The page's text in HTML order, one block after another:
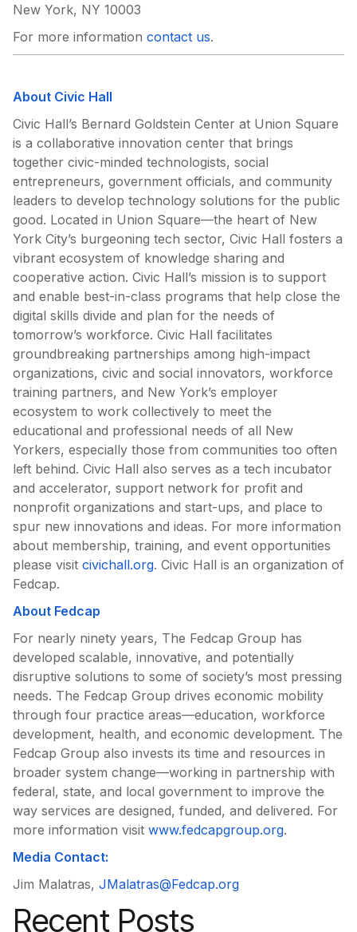
New York, NY 10003
For more information contact us.
About Civic Hall
Civic Hall’s Bernard Goldstein Center at Union Square
is a collaborative innovation center that brings
together civic-minded technologists, social
entrepreneurs, government officials, and community
leaders to develop technology solutions for the public
good. Located in Union Square—the heart of New
York City’s burgeoning tech sector, Civic Hall fosters a
vibrant ecosystem of knowledge sharing and
cooperative action. Civic Hall’s mission is to support
and enable best-in-class programs that help close the
digital skills divide and plan for the needs of
tomorrow’s workforce. Civic Hall facilitates
groundbreaking partnerships among high-impact
organizations, civic and social innovators, workforce
training partners, and New York’s employer
ecosystem to work collectively to meet the
educational and professional needs of all New
Yorkers, especially those from communities too often
left behind. Civic Hall also serves as a tech incubator
and accelerator, support network for profit and
nonprofit organizations and start-ups, and place to
spur new innovations and ideas. For more information
about membership, training, and event opportunities
please visit civichall.org. Civic Hall is an organization of
Fedcap.
About Fedcap
For nearly ninety years, The Fedcap Group has
developed scalable, innovative, and potentially
disruptive solutions to some of society’s most pressing
needs. The Fedcap Group drives economic mobility
through four practice areas—education, workforce
development, health, and economic development. The
Fedcap Group also invests its time and resources in
broader system change—working in partnership with
federal, state, and local government to improve the
way services are designed, funded, and delivered. For
more information visit www.fedcapgroup.org.
Media Contact:
Jim Malatras, JMalatras@Fedcap.org
Recent Posts